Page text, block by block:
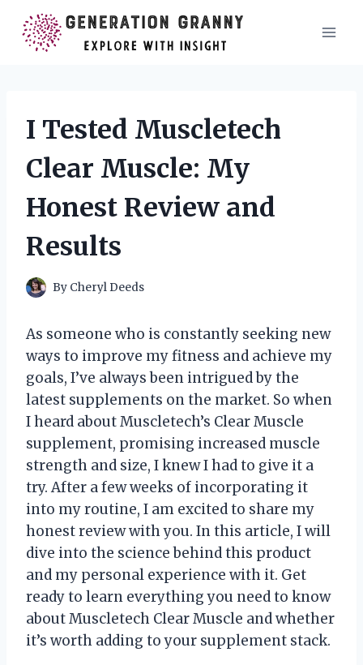
content
I Tested Muscletech
Clear Muscle: My
Honest Review and
Results
By Cheryl Deeds
As someone who is constantly seeking new
ways to improve my fitness and achieve my
goals, I’ve always been intrigued by the
latest supplements on the market. So when
I heard about Muscletech’s Clear Muscle
supplement, promising increased muscle
strength and size, I knew I had to give it a
try. After a few weeks of incorporating it
into my routine, I am excited to share my
honest review with you. In this article, I will
dive into the science behind this product
and my personal experience with it. Get
ready to learn everything you need to know
about Muscletech Clear Muscle and whether
it’s worth adding to your supplement stack.